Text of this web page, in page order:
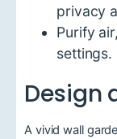
privacy
Purify
settings.
Design
A vivid wall